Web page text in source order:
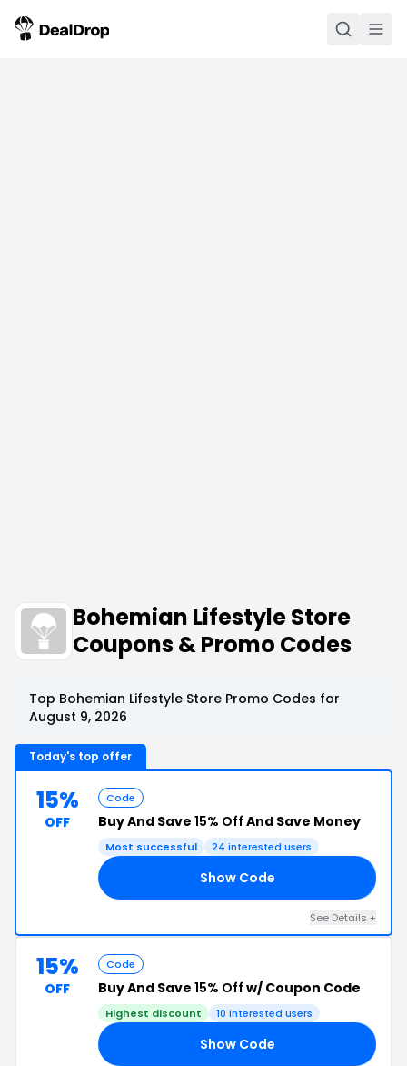
Bohemian Lifestyle Store
Coupons & Promo Codes
Top Bohemian Lifestyle Store Promo Codes for
August 9, 2026
Today's top offer
15%
OFF
Code
Buy And Save 15% Off And Save Money
Most successful 24 interested users
Show Code
See Details +
15%
OFF
Code
Buy And Save 15% Off w/ Coupon Code
Highest discount 10 interested users
Show Code